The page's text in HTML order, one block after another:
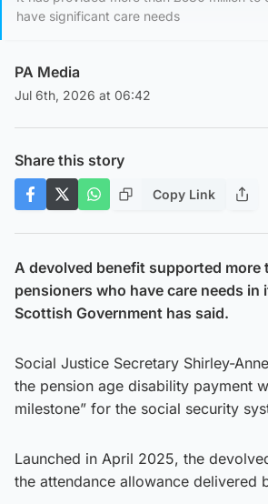
have significant care needs
PA Media
Jul 6th, 2026 at 06:42
Share this story
Copy Link
A devolved benefit supported more
pensioners who have care needs in
Scottish Government has said.
Social Justice Secretary Shirley-
the pension age disability payment
milestone” for the social security
Launched in April 2025, the
the attendance allowance delivered